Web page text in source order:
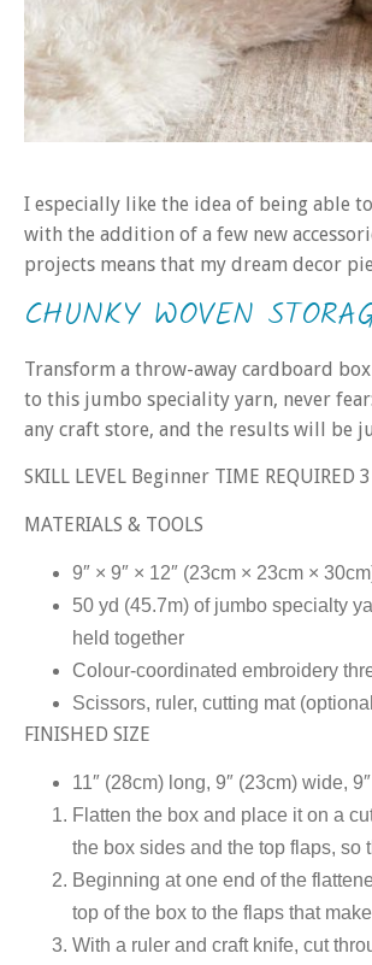
I especially like the idea of being able
with the addition of a few new
projects means that my dream decor
CHUNKY WOVEN
Transform a throw-away cardboard
to this jumbo speciality yarn, never
any craft store, and the results will be
SKILL LEVEL Beginner TIME REQUIRED
MATERIALS & TOOLS
9″ × 9″ × 12″ (23cm × 23cm ×
50 yd (45.7m) of jumbo specialty
held together
Colour-coordinated embroidery
Scissors, ruler, cutting mat
FINISHED SIZE
11″ (28cm) long, 9″ (23cm) wide, 9″
Flatten the box and place it on a
the box sides and the top flaps, so
Beginning at one end of the
top of the box to the flaps that
With a ruler and craft knife, cut